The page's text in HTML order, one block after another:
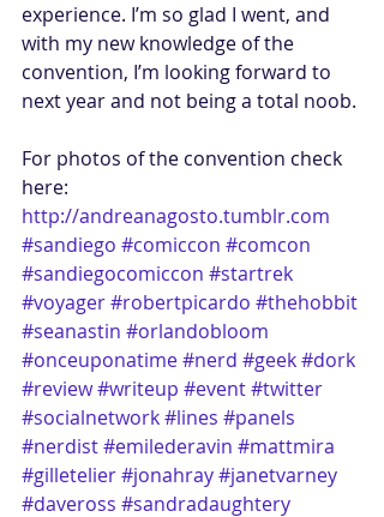
experience. I’m so glad I went, and
with my new knowledge of the
convention, I’m looking forward to
next year and not being a total noob.
For photos of the convention check
here:
http://andreanagosto.tumblr.com
#sandiego #comiccon #comcon
#sandiegocomiccon #startrek
#voyager#robertpicardo #thehobbit
#seanastin #orlandobloom
#onceuponatime#nerd #geek#dork
#review#writeup #event#twitter
#socialnetwork#lines #panels
#nerdist#emilederavin #mattmira
#gilletelier#jonahray#janetvarney
#daveross #sandradaughtery